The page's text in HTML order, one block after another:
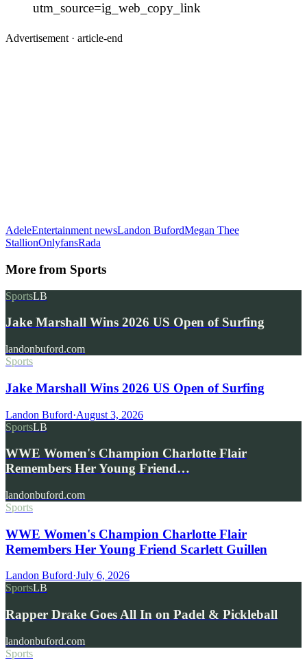
utm_source=ig_web_copy_link
Advertisement · article-end
AdeleEntertainment newsLandon BufordMegan Thee
StallionOnlyfansRada
More from Sports
SportsLB
Jake Marshall Wins 2026 US Open of Surfing
landonbuford.com
Sports
Jake Marshall Wins 2026 US Open of Surfing
Landon Buford·August 3, 2026
SportsLB
WWE Women's Champion Charlotte Flair
Remembers Her Young Friend…
landonbuford.com
Sports
WWE Women's Champion Charlotte Flair
Remembers Her Young Friend Scarlett Guillen
Landon Buford·July 6, 2026
SportsLB
Rapper Drake Goes All In on Padel & Pickleball
landonbuford.com
Sports